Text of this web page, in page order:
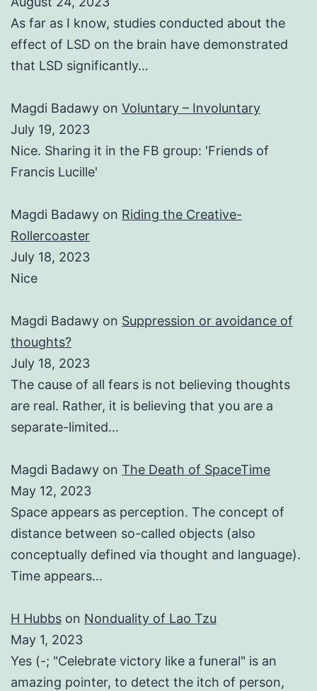
As far as I know, studies conducted about the
effect of LSD on the brain have demonstrated
that LSD significantly…
Magdi Badawy on Voluntary – Involuntary
July 19, 2023
Nice. Sharing it in the FB group: 'Friends of
Francis Lucille'
Magdi Badawy on Riding the Creative-
Rollercoaster
July 18, 2023
Nice
Magdi Badawy on Suppression or avoidance of
thoughts?
July 18, 2023
The cause of all fears is not believing thoughts
are real. Rather, it is believing that you are a
separate-limited…
Magdi Badawy on The Death of SpaceTime
May 12, 2023
Space appears as perception. The concept of
distance between so-called objects (also
conceptually defined via thought and language).
Time appears…
H Hubbs on Nonduality of Lao Tzu
May 1, 2023
Yes (-; "Celebrate victory like a funeral" is an
amazing pointer, to detect the itch of person,